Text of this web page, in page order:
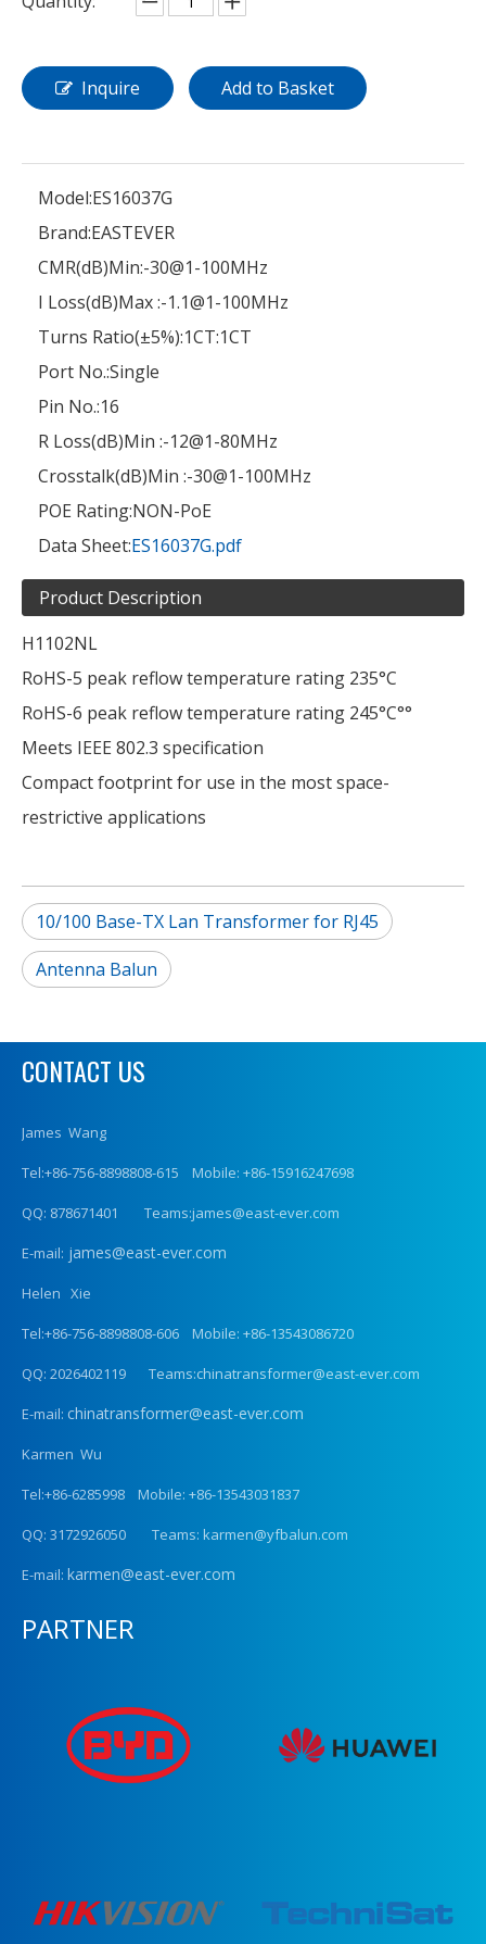
Inquire Add to Basket
Model:ES16037G
Brand:EASTEVER
CMR(dB)Min:-30@1-100MHz
I Loss(dB)Max :-1.1@1-100MHz
Turns Ratio(±5%):1CT:1CT
Port No.:Single
Pin No.:16
R Loss(dB)Min :-12@1-80MHz
Crosstalk(dB)Min :-30@1-100MHz
POE Rating:NON-PoE
Data Sheet:ES16037G.pdf
Product Description
H1102NL
RoHS-5 peak reflow temperature rating 235°C
RoHS-6 peak reflow temperature rating 245°C°°
Meets IEEE 802.3 specification
Compact footprint for use in the most space-
restrictive applications
10/100 Base-TX Lan Transformer for RJ45
Antenna Balun
CONTACT US
James Wang
Tel:+86-756-8898808-615 Mobile: +86-15916247698
QQ: 878671401 Teams:james@east-ever.com
E-mail: james@east-ever.com
Helen Xie
Tel:+86-756-8898808-606 Mobile: +86-13543086720
QQ: 2026402119 Teams:chinatransformer@east-ever.com
E-mail: chinatransformer@east-ever.com
Karmen Wu
Tel:+86-6285998 Mobile: +86-13543031837
QQ: 3172926050 Teams: karmen@yfbalun.com
E-mail: karmen@east-ever.com
PARTNER